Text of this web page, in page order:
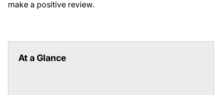
make a positive review.
At a Glance